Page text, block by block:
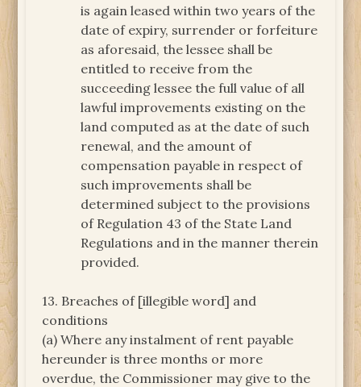
is again leased within two years of the
date of expiry, surrender or forfeiture
as aforesaid, the lessee shall be
entitled to receive from the
succeeding lessee the full value of all
lawful improvements existing on the
land computed as at the date of such
renewal, and the amount of
compensation payable in respect of
such improvements shall be
determined subject to the provisions
of Regulation 43 of the State Land
Regulations and in the manner therein
provided.
13. Breaches of [illegible word] and
conditions
(a) Where any instalment of rent payable
hereunder is three months or more
overdue, the Commissioner may give to the